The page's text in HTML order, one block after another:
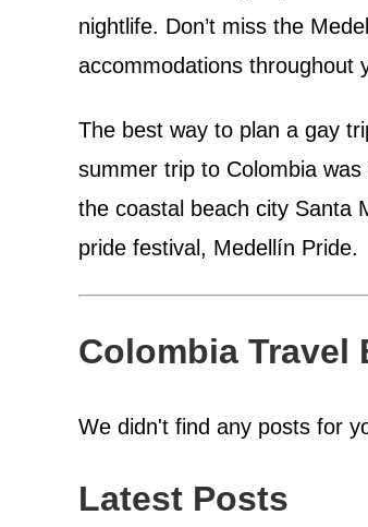
nightlife. Don’t miss the
accommodations throughout
The best way to plan a gay
summer trip to Colombia
the coastal beach city Santa
pride festival, Medellín Pride.
Colombia Travel
We didn't find any posts for
Latest Posts